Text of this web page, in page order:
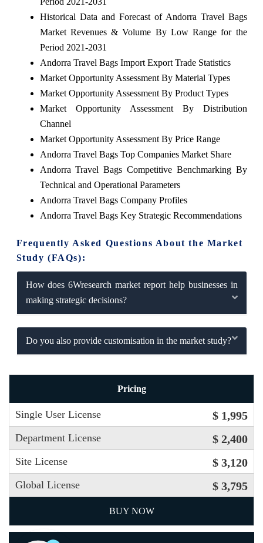
Historical Data and Forecast of Andorra Travel Bags
Market Revenues & Volume By Low Range for the
Period 2021-2031
Andorra Travel Bags Import Export Trade Statistics
Market Opportunity Assessment By Material Types
Market Opportunity Assessment By Product Types
Market Opportunity Assessment By Distribution
Channel
Market Opportunity Assessment By Price Range
Andorra Travel Bags Top Companies Market Share
Andorra Travel Bags Competitive Benchmarking By
Technical and Operational Parameters
Andorra Travel Bags Company Profiles
Andorra Travel Bags Key Strategic Recommendations
Frequently Asked Questions About the Market
Study (FAQs):
How does 6Wresearch market report help businesses in
making strategic decisions?
Do you also provide customisation in the market study?
Pricing
Single User License $ 1,995
Department License $ 2,400
Site License $ 3,120
Global License $ 3,795
BUY NOW